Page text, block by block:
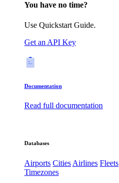
You have no time?
Use Quickstart Guide.
Get an API Key
Documentation
Read full documentation
Databases
Airports CitiesAirlines Fleets
Timezones